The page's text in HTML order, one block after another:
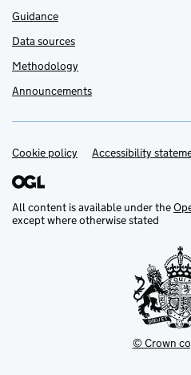
Guidance
Data sources
Methodology
Announcements
Support links
Cookie policy Accessibility
All content is available under the
except where otherwise stated
© Crown